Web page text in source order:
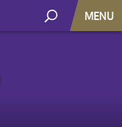
MENU